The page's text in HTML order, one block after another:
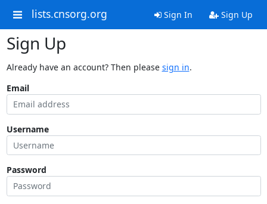
lists.cnsorg.org Sign In Sign Up
Sign Up
Already have an account? Then please sign in.
Email
Username
Password